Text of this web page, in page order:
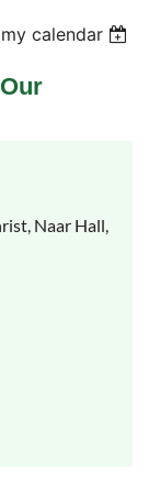
calendar
Naar Hall,